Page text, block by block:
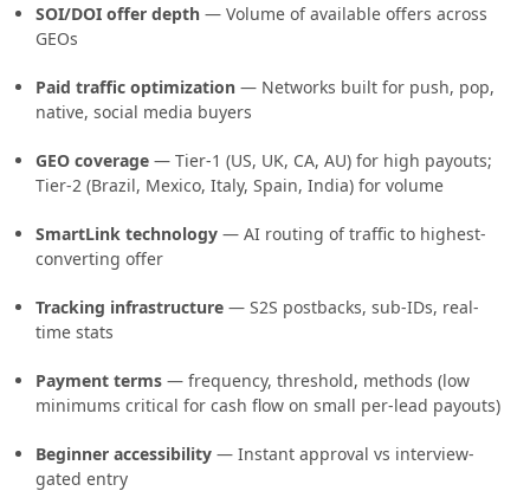
SOI/DOI offer depth — Volume of available offers across
GEOs
Paid traffic optimization — Networks built for push, pop,
native, social media buyers
GEO coverage — Tier-1 (US, UK, CA, AU) for high payouts;
Tier-2 (Brazil, Mexico, Italy, Spain, India) for volume
SmartLink technology — AI routing of traffic to highest-
converting offer
Tracking infrastructure — S2S postbacks, sub-IDs, real-
time stats
Payment terms — frequency, threshold, methods (low
minimums critical for cash flow on small per-lead payouts)
Beginner accessibility — Instant approval vs interview-
gated entry